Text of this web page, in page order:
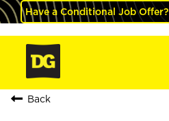
Have a Conditional Job Offer?
Back